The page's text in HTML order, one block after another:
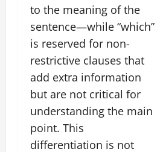
to the meaning of the
sentence—while “which”
is reserved for non-
restrictive clauses that
add extra information
but are not critical for
understanding the main
point. This
differentiation is not